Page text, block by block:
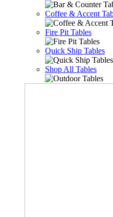
Coffee & Accent
Fire Pit Tables
Quick Ship Tables
Shop All Tables